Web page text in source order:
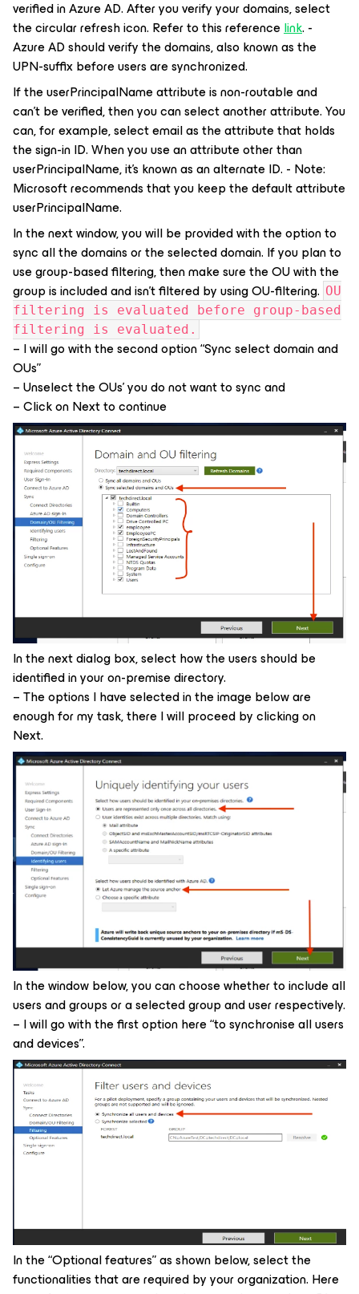
verified in Azure AD. After you verify your domains, select
the circular refresh icon. Refer to this referencelink. -
Azure AD should verify the domains, also known as the
UPN-suffix before users are synchronized.
If the userPrincipalName attribute is non-routable and
can't be verified, then you can select another attribute. You
can, for example, select email as the attribute that holds
the sign-in ID. When you use an attribute other than
userPrincipalName, it's known as an alternate ID. - Note:
Microsoft recommends that you keep the default attribute
userPrincipalName.
In the next window, you will be provided with the option to
sync all the domains or the selected domain. If you plan to
use group-based filtering, then make sure the OU with the
group is included and isn’t filtered by using OU-filtering. OU
filtering is evaluated before group-based
filtering is evaluated.
– I will go with the second option “Sync select domain and
OUs”
– Unselect the OUs’ you do not want to sync and
– Click on Next to continue
In the next dialog box, select how the users should be
identified in your on-premise directory.
– The options I have selected in the image below are
enough for my task, there I will proceed by clicking on
Next.
In the window below, you can choose whether to include all
users and groups or a selected group and user respectively.
– I will go with the first option here “to synchronise all users
and devices”.
In the “Optional features” as shown below, select the
functionalities that are required by your organization. Here